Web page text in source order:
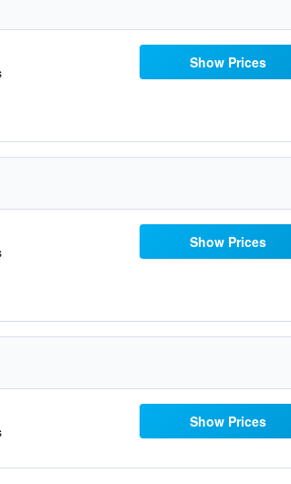
Show Prices
Show Prices
Show Prices